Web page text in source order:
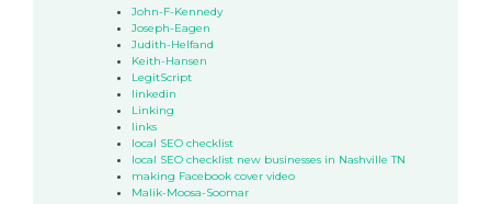
John-F-Kennedy
Joseph-Eagen
Judith-Helfand
Keith-Hansen
LegitScript
linkedin
Linking
links
local SEO checklist
local SEO checklist new businesses in Nashville TN
making Facebook cover video
Malik-Moosa-Soomar